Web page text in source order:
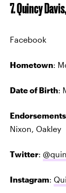
7. Quincy
Facebook
Hometown:
Date of Birth:
Endorsements
Nixon, Oakley
Twitter:
Instagram: